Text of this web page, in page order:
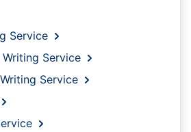
Service
Service
Service